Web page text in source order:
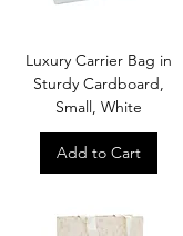
Luxury Carrier Bag in
Sturdy Cardboard,
Small, White
Add to Cart